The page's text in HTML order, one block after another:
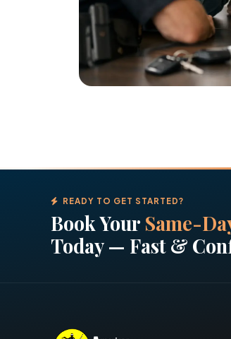
READY TO GET STARTED?
Book Your Same-
Today — Fast &